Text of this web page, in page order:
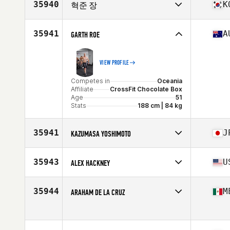
35940 혁준 장
Affiliate
CrossFit BigFoot Two
Age
35941 GARTH ROE
VIEW PROFILE
Competes in
Oceania
Affiliate
CrossFit Chocolate Box
Age
51
Stats
188 cm | 84 kg
35941 KAZUMASA YOSHIMOTO
Affiliate
CrossFit Hakata
Age
Stats
165 cm | 71 kg
35943 ALEX HACKNEY
Affiliate
CrossFit Lehi
Age
35944 ARAHAM DE LA CRUZ
Age
34